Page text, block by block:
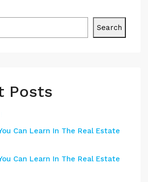
Search
Posts
Can Learn In The Real Estate
Can Learn In The Real Estate